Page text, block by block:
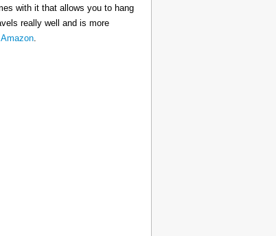
with it that allows you to hang
really well and is more
.